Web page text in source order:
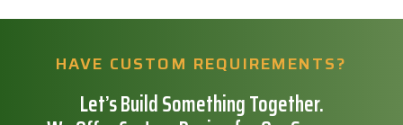
HAVE CUSTOM REQUIREMENTS?
Let’s Build Something Together.